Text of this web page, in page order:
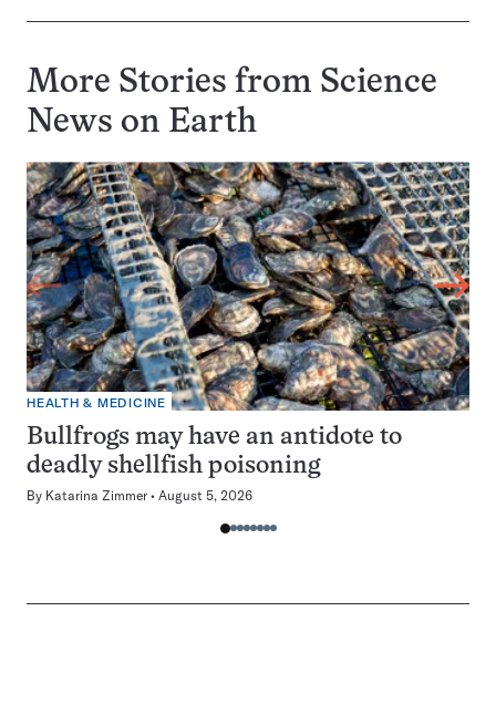
More Stories from Science
News on Earth
HEALTH & MEDICINE
Bullfrogs may have an antidote to
deadly shellfish poisoning
By Katarina Zimmer August 5, 2026